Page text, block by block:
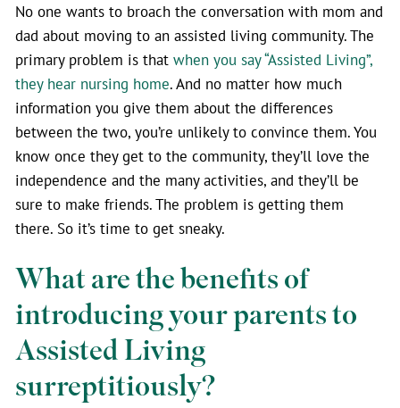
No one wants to broach the conversation with mom and
dad about moving to an assisted living community. The
primary problem is that when you say “Assisted Living”,
they hear nursing home. And no matter how much
information you give them about the differences
between the two, you’re unlikely to convince them. You
know once they get to the community, they’ll love the
independence and the many activities, and they’ll be
sure to make friends. The problem is getting them
there. So it’s time to get sneaky.
What are the benefits of
introducing your parents to
Assisted Living
surreptitiously?